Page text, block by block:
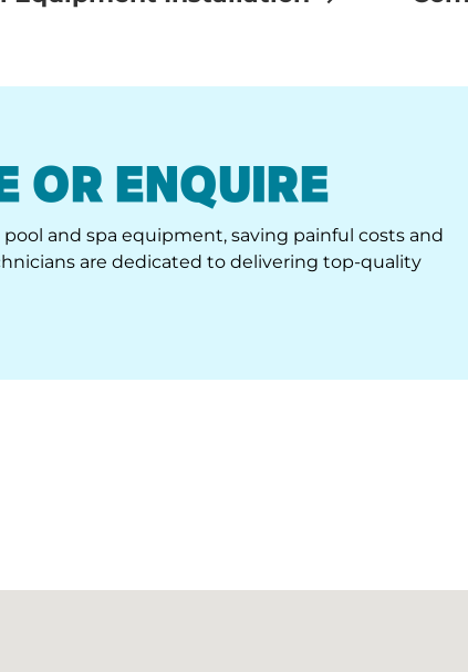
and spa equipment, saving painful costs and
are dedicated to delivering top-quality